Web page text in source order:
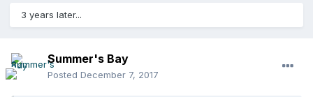
3 years later...
Summer's Bay
Posted December 7, 2017